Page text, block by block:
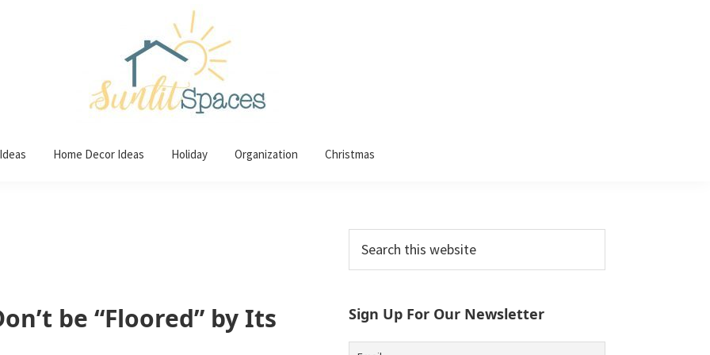
Home Decor Ideas Holiday Organization Christmas
be “Floored” by Its
Primary
Sidebar
this
Sign Up For Our Newsletter